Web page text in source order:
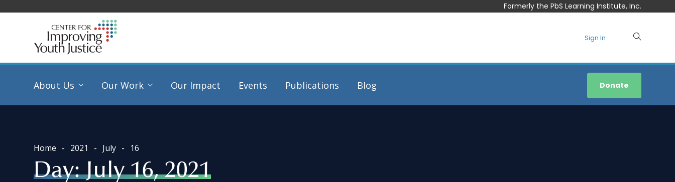
Formerly the PbS Learning Institute, Inc.
Sign In
About Us Our Work Our Impact Events Publications Blog Donate
Home 2021 July 16
Day:July 16, 2021